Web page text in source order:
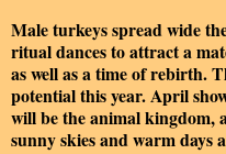
Male turkeys spread wide
ritual dances to attract a
as well as a time of rebirth.
potential this year. April
will be the animal kingdom,
sunny skies and warm days